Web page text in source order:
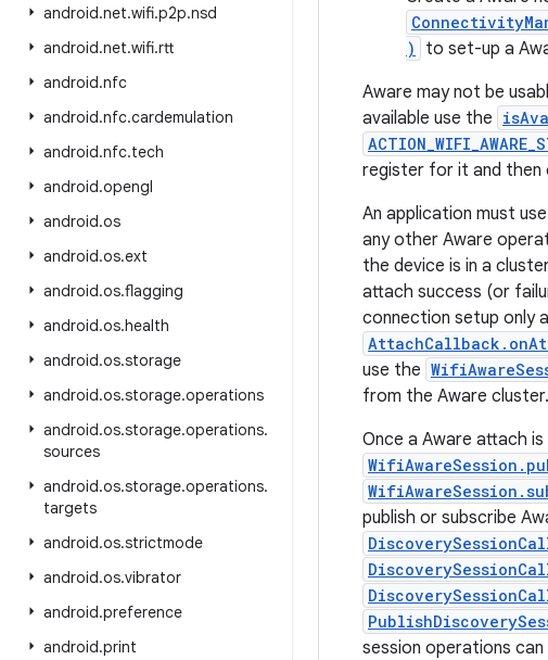
android.net.wifi.p2p.nsd
android.net.wifi.rtt
android.nfc
android.nfc.cardemulation
android.nfc.tech
android.opengl
android.os
android.os.ext
android.os.flagging
android.os.health
android.os.storage
android.os.storage.operations
android.os.storage.operations.
sources
android.os.storage.operations.
targets
android.os.strictmode
android.os.vibrator
android.preference
android.print
)
to set-up a
Aware may not be
available use the
register for it and then
An application must use
any other Aware
the device is in a
attach success (or
connection setup only
use the
from the Aware
Once a Aware attach
publish or subscribe
session operations